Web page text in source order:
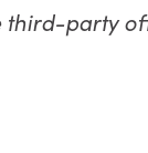
third-party